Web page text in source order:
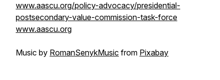
www.aascu.org/policy-advocacy/presidential-
postsecondary-value-commission-task-force
www.aascu.org
Music by RomanSenykMusic from Pixabay